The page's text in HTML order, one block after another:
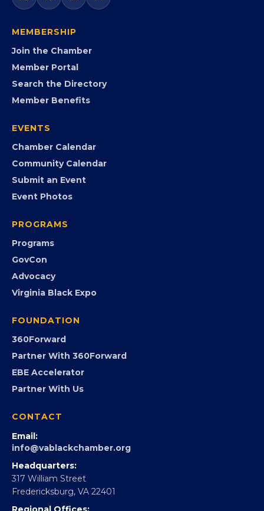
government agencies, and community leaders to
opportunities.
MEMBERSHIP
Member Portal
Search the Directory
Member Benefits
EVENTS
Community Calendar
Submit an Event
Event Photos
PROGRAMS
GovCon
Advocacy
Virginia Black Expo
FOUNDATION
Partner With 360Forward
EBE Accelerator
Partner With Us
CONTACT